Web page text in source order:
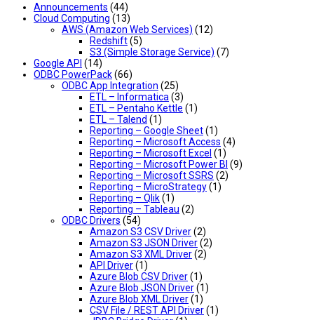
Announcements (44)
Cloud Computing (13)
AWS (Amazon Web Services) (12)
Redshift(5)
S3 (Simple Storage Service) (7)
Google API (14)
ODBC PowerPack(66)
ODBC App Integration (25)
ETL – Informatica (3)
ETL – Pentaho Kettle (1)
ETL – Talend (1)
Reporting – Google Sheet(1)
Reporting – Microsoft Access (4)
Reporting – Microsoft Excel (1)
Reporting – Microsoft Power BI (9)
Reporting – Microsoft SSRS (2)
Reporting – MicroStrategy(1)
Reporting – Qlik(1)
Reporting – Tableau (2)
ODBC Drivers (54)
Amazon S3 CSV Driver(2)
Amazon S3 JSON Driver(2)
Amazon S3 XML Driver(2)
API Driver(1)
Azure Blob CSV Driver(1)
Azure Blob JSON Driver(1)
Azure Blob XML Driver(1)
CSV File / REST API Driver(1)